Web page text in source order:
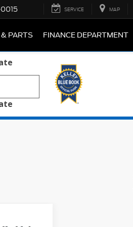
SERVICE MAP
& PARTS FINANCE DEPARTMENT